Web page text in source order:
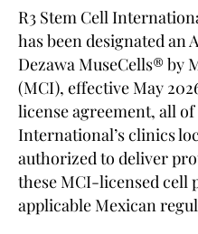
R3 Stem Cell
has been designated an
Dezawa MuseCells® by
(MCI), effective May
license agreement, all of
International’s clinics
authorized to deliver
these MCI-licensed cell
applicable Mexican